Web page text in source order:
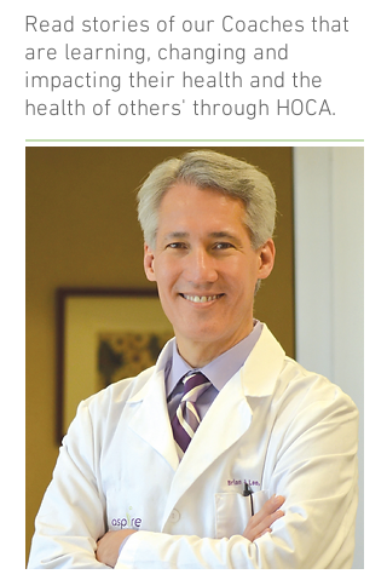
Read stories of our Coaches that
are learning, changing and
impacting their health and the
health of others' through HOCA.